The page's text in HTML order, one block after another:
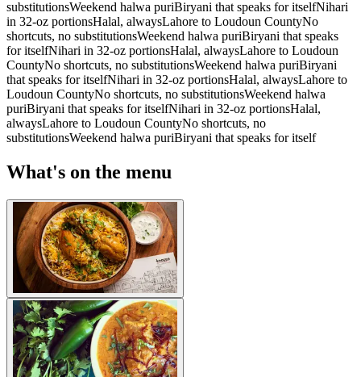
substitutionsWeekend halwa puriBiryani that speaks for itselfNihari
in 32-oz portionsHalal, alwaysLahore to Loudoun CountyNo
shortcuts, no substitutionsWeekend halwa puriBiryani that speaks
for itselfNihari in 32-oz portionsHalal, alwaysLahore to Loudoun
CountyNo shortcuts, no substitutionsWeekend halwa puriBiryani
that speaks for itselfNihari in 32-oz portionsHalal, alwaysLahore to
Loudoun CountyNo shortcuts, no substitutionsWeekend halwa
puriBiryani that speaks for itselfNihari in 32-oz portionsHalal,
alwaysLahore to Loudoun CountyNo shortcuts, no
substitutionsWeekend halwa puriBiryani that speaks for itself
What's on the menu